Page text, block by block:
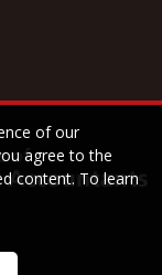
of our
agree to the
content. To learn